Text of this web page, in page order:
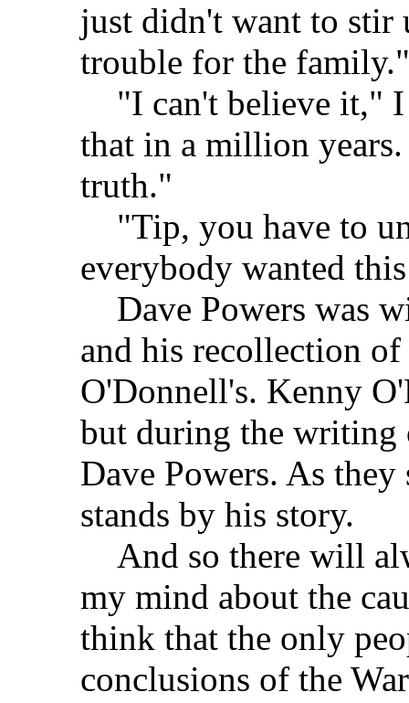
just didn't want to stir
trouble for the family."
"I can't believe it," I
that in a million
truth."
"Tip, you have to
everybody wanted
Dave Powers was
and his recollection of
O'Donnell's. Kenny
but during the writing
Dave Powers. As they
stands by his story.
And so there will
my mind about the
think that the only
conclusions of the